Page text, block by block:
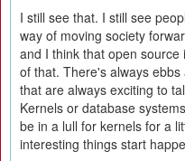
I still see that. I still see
way of moving society
and I think that open
of that. There's always
that are always exciting to
Kernels or database
be in a lull for kernels for a
interesting things start